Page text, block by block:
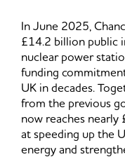
In June 2025,
£14.2 billion public
nuclear power
funding
UK in decades.
from the previous
now reaches nearly
at speeding up the
energy and